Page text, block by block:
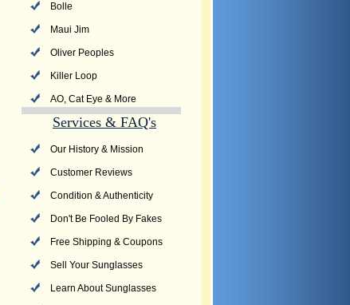
Bolle
Maui Jim
Oliver Peoples
Killer Loop
AO, Cat Eye & More
Services & FAQ's
Our History & Mission
Customer Reviews
Condition & Authenticity
Don't Be Fooled By Fakes
Free Shipping & Coupons
Sell Your Sunglasses
Learn About Sunglasses